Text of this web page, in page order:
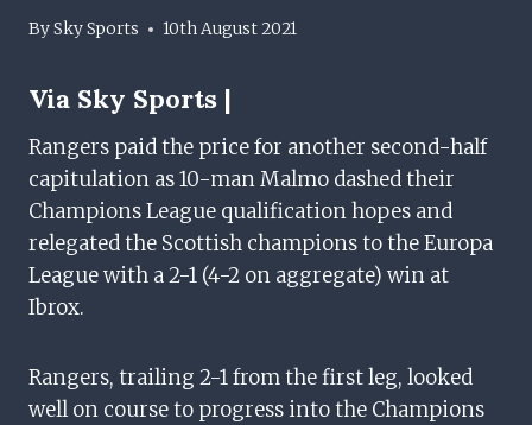
BySky Sports 10th August 2021
Via Sky Sports |
Rangers paid the price for another second-half
capitulation as 10-man Malmo dashed their
Champions League qualification hopes and
relegated the Scottish champions to the Europa
League with a 2-1 (4-2 on aggregate) win at
Ibrox.
Rangers, trailing 2-1 from the first leg, looked
well on course to progress into the Champions